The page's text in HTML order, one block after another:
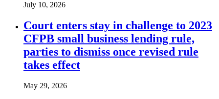
July 10, 2026
Court enters stay in challenge to 2023
CFPB small business lending rule,
parties to dismiss once revised rule
takes effect
May 29, 2026